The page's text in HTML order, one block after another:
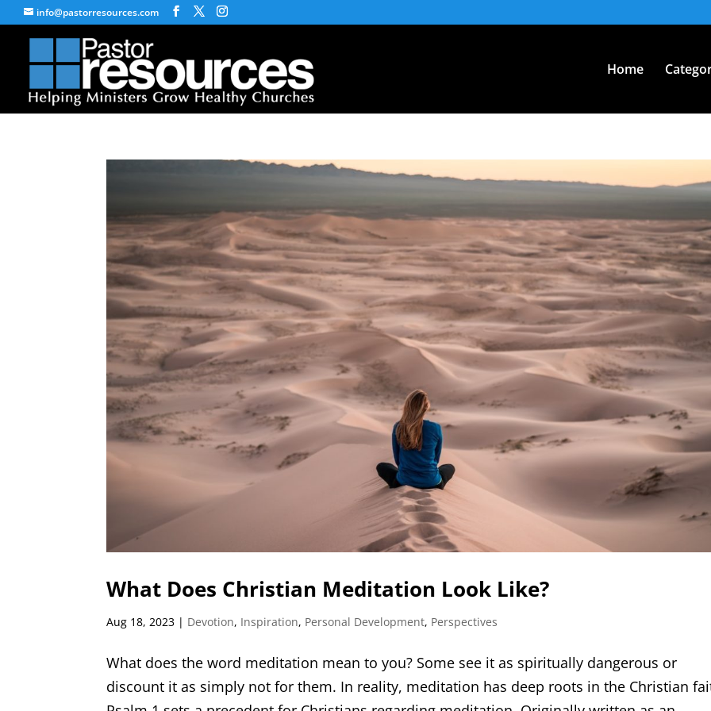
info@pastorresources.com
Home
What Does Christian Meditation Look Like?
Aug 18, 2023 | Devotion, Inspiration, Personal Development, Perspectives
What does the word meditation mean to you? Some see it as spiritually dangerous or
discount it as simply not for them. In reality, meditation has deep roots in the Christian